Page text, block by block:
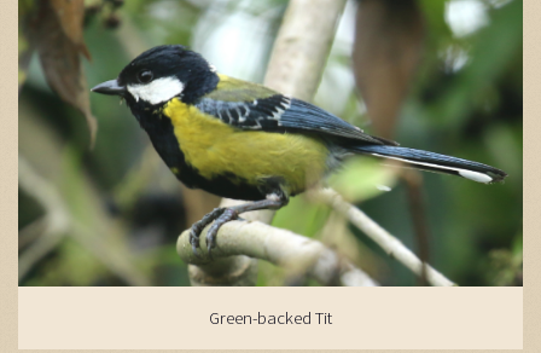
Green-backed Tit